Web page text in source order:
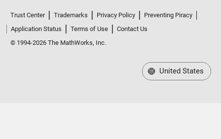
Trust Center Trademarks Privacy Policy
Preventing Piracy
Application Status
Terms of Use
Contact Us
© 1994-2026 The MathWorks, Inc.
United States